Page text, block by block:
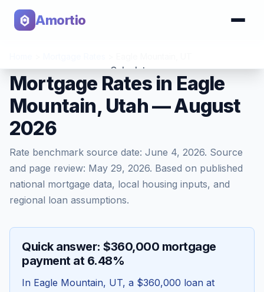
Amortio
Calculator
Tools
Mortgage Rates in Eagle
Mountain, Utah — August
2026
Rate benchmark source date: June 4, 2026. Source
and page review: May 29, 2026. Based on published
national mortgage data, local housing inputs, and
regional loan assumptions.
Quick answer: $360,000 mortgage
payment at 6.48%
In Eagle Mountain, UT, a $360,000 loan at